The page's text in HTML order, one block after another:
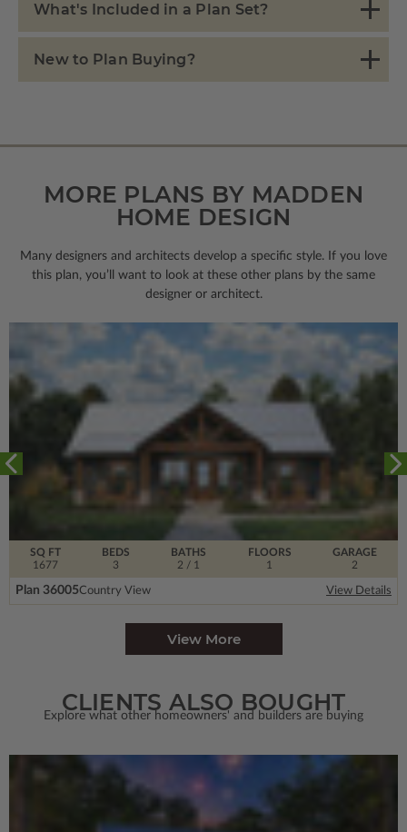
What's Included in a Plan Set?
New to Plan Buying?
MORE PLANS BY MADDEN
HOME DESIGN
Many designers and architects develop a specific style. If you love
this plan, you’ll want to look at these other plans by the same
designer or architect.
SQ FT
1677
FLOORS
1
BEDS
3
BATHS
2 / 1
GARAGE
2
Plan 36005Country View View Details
View More
CLIENTS ALSO BOUGHT
Explore what other homeowners' and builders are buying